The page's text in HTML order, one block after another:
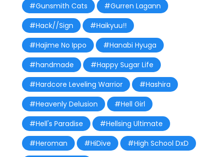
#Gunsmith Cats
#Gurren Lagann
#Hack//Sign
#Haikyuu!!
#Hajime No Ippo
#Hanabi Hyuga
#handmade
#Happy Sugar Life
#Hardcore Leveling Warrior
#Hashira
#Heavenly Delusion
#Hell Girl
#Hell's Paradise
#Hellsing Ultimate
#Heroman
#HiDive
#High School DxD